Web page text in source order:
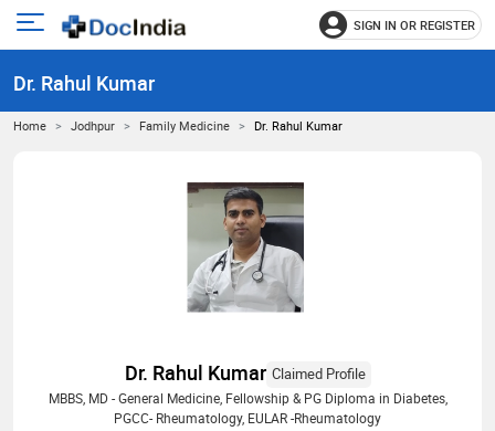
Open
menu
SIGN IN OR REGISTER
Dr. Rahul Kumar
Home Jodhpur Family Medicine Dr. Rahul Kumar
Dr. Rahul Kumar Claimed Profile
MBBS, MD - General Medicine, Fellowship & PG Diploma in Diabetes,
PGCC- Rheumatology, EULAR -Rheumatology